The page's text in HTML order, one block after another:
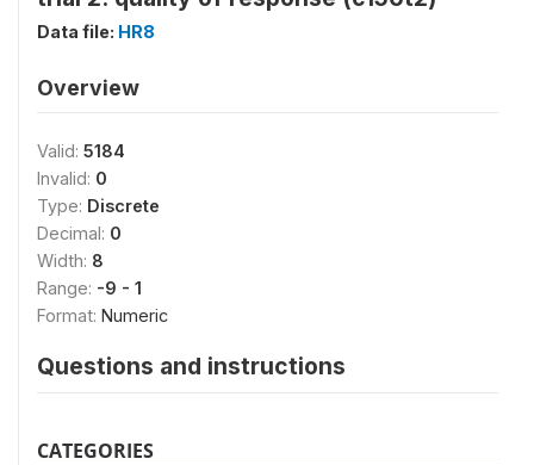
Data file: HR8
Overview
Valid: 5184
Invalid: 0
Type: Discrete
Decimal: 0
Width: 8
Range: -9 - 1
Format: Numeric
Questions and instructions
CATEGORIES